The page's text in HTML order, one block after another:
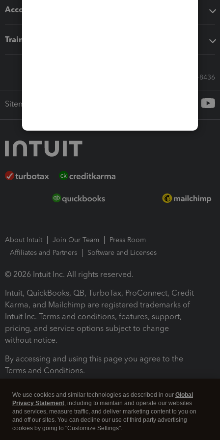
Accounting solutions
Training & support
Call Sales: 833-564-8436
Sitemap
About Intuit Join Our Team
Press Room
Affiliates and Partners
Software and Licenses
© 2026 Intuit Inc. All rights reserved.
Intuit, QuickBooks, QB, TurboTax, ProConnect, Credit
Karma, and Mailchimp are registered trademarks of
Intuit Inc. Terms and conditions, features, support,
pricing, and service options subject to change
without notice.
By accessing and using this page you agree to the
Terms and Conditions.
We use cookies and similar technologies as described in our Global
Privacy Statement, including to maintain and operate our websites
and services, measure traffic, and deliver marketing content to you on
and off our sites. You can decline our use of third party advertising
cookies by going to "Customize Settings".